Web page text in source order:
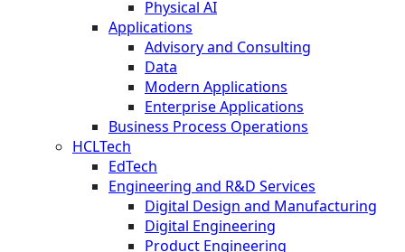
Physical AI
Applications
Advisory and Consulting
Data
Modern Applications
Enterprise Applications
Business Process Operations
HCLTech
EdTech
Engineering and R&D Services
Digital Design and Manufacturing
Digital Engineering
Product Engineering